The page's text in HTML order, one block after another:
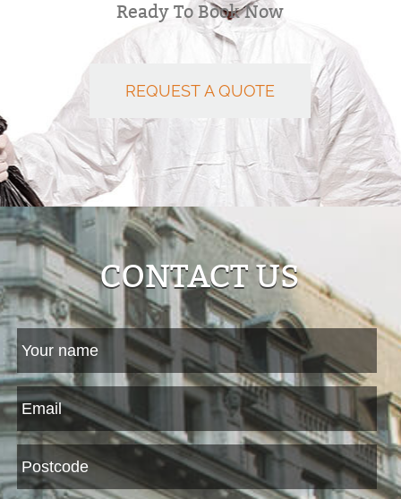
Ready To Book Now
REQUEST A QUOTE
CONTACT US